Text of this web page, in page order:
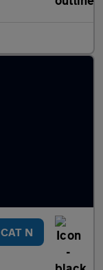
CAT N